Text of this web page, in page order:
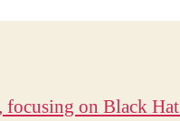
on Black